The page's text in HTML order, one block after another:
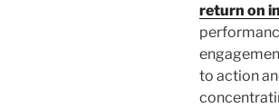
return on
to action